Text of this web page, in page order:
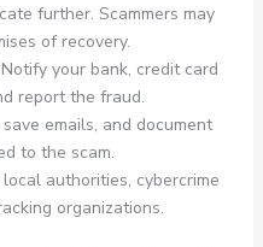
further. Scammers may
of recovery.
your bank, credit card
report the fraud.
emails, and document
to the scam.
authorities, cybercrime
organizations.